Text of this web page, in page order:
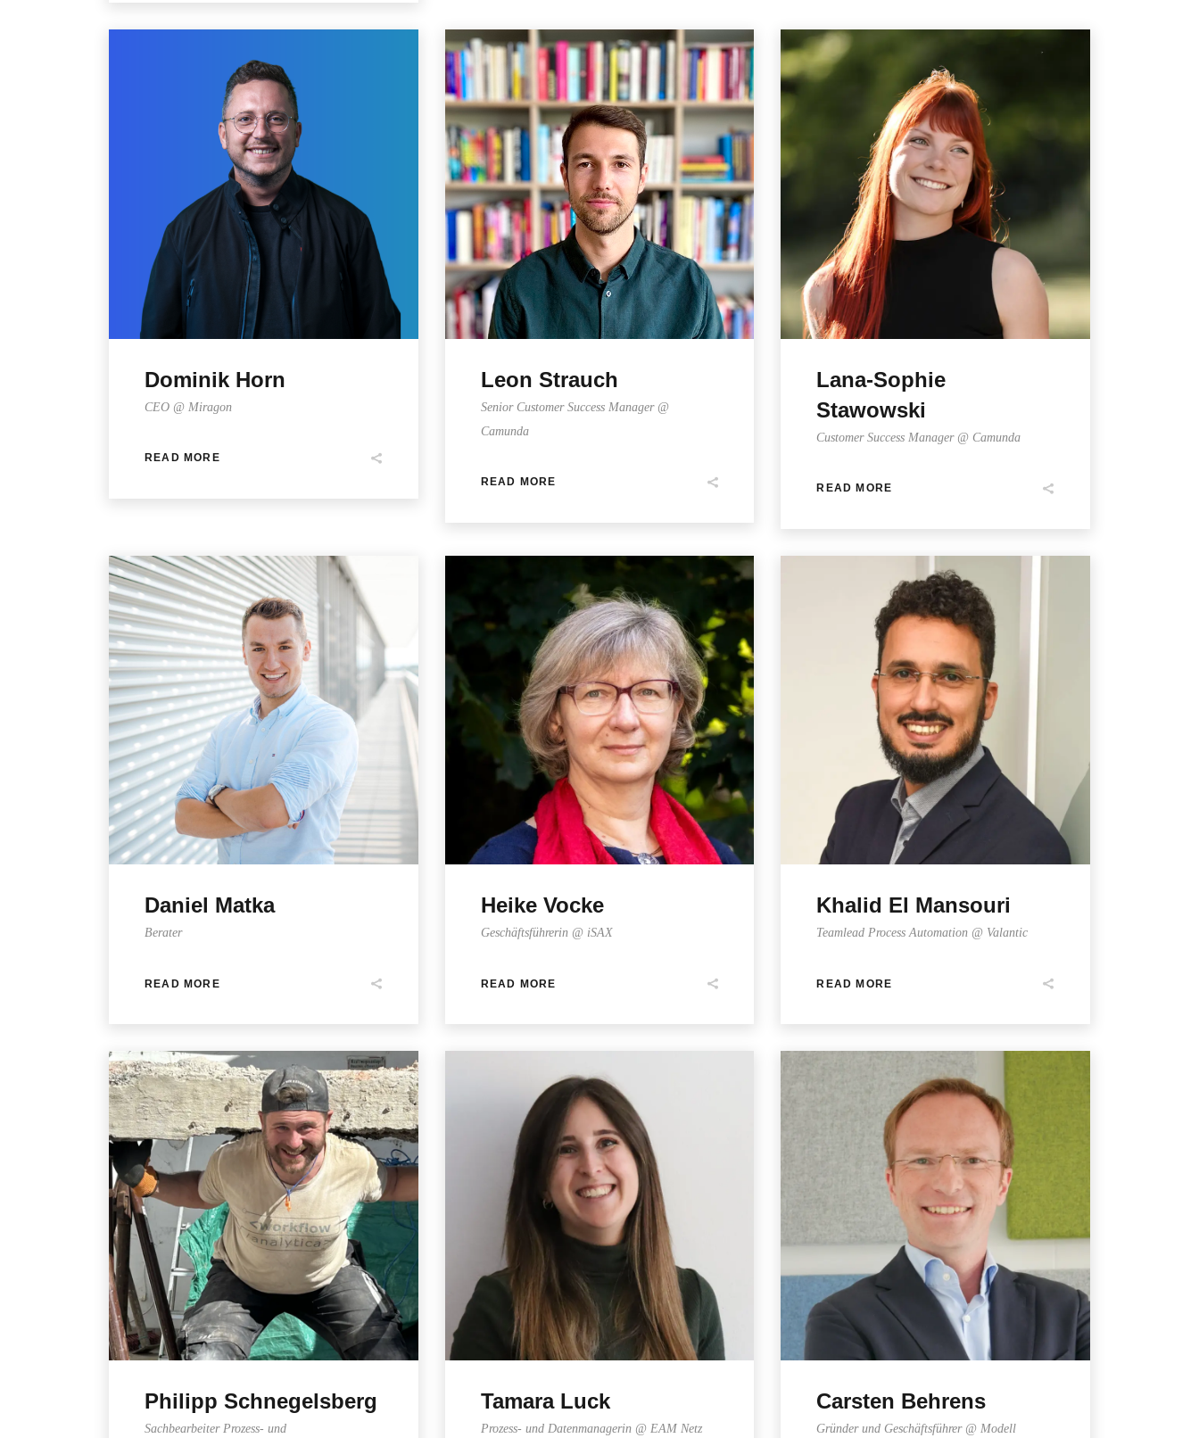
Dominik Horn
CEO @ Miragon
READ MORE
Leon Strauch
Senior Customer Success Manager @
Camunda
READ MORE
Lana-Sophie
Stawowski
Customer Success Manager @ Camunda
READ MORE
Daniel Matka
Berater
READ MORE
Heike Vocke
Geschäftsführerin @ iSAX
READ MORE
Khalid El Mansouri
Teamlead Process Automation @ Valantic
READ MORE
Philipp Schnegelsberg
Sachbearbeiter Prozess- und
Tamara Luck
Prozess- und Datenmanagerin @ EAM Netz
Carsten Behrens
Gründer und Geschäftsführer @ Modell